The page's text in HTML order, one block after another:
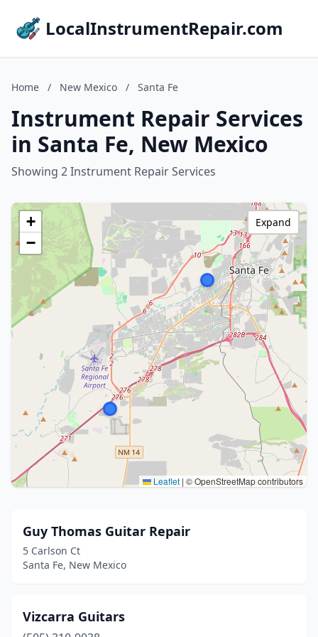
LocalInstrumentRepair.com
Home / New Mexico / Santa Fe
Instrument Repair Services
in Santa Fe, New Mexico
Showing 2 Instrument Repair Services
+
−
Leaflet | © OpenStreetMap contributors
Expand
Guy Thomas Guitar Repair
5 Carlson Ct
Santa Fe, New Mexico
Vizcarra Guitars